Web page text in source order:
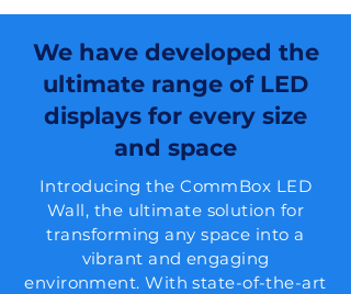
We have developed the
ultimate range of LED
displays for every size
and space
Introducing the CommBox LED
Wall, the ultimate solution for
transforming any space into a
vibrant and engaging
environment. With state-of-the-art